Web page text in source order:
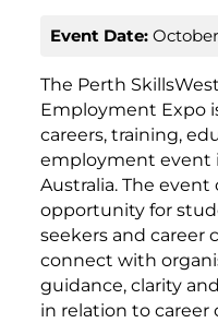
Event Date:
The Perth
Employment Expo
careers, training,
employment event
Australia. The event
opportunity for
seekers and career
connect with
guidance, clarity
in relation to career